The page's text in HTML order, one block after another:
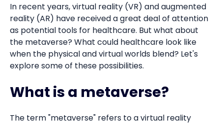
In recent years, virtual reality (VR) and augmented
reality (AR) have received a great deal of attention
as potential tools for healthcare. But what about
the metaverse? What could healthcare look like
when the physical and virtual worlds blend? Let's
explore some of these possibilities.
What is a metaverse?
The term "metaverse" refers to a virtual reality